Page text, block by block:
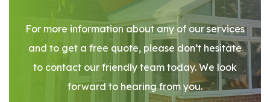
For more information about any of our services
and to get a free quote, please don’t hesitate
to contact our friendly team today. We look
forward to hearing from you.